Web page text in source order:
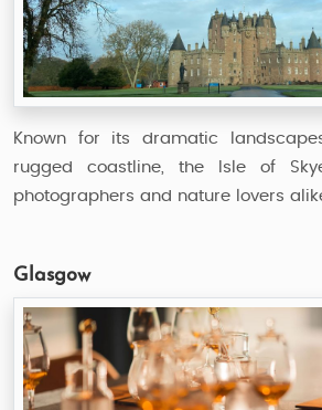
Known for its dramatic
rugged coastline, the Isle of
photographers and nature lovers
Glasgow